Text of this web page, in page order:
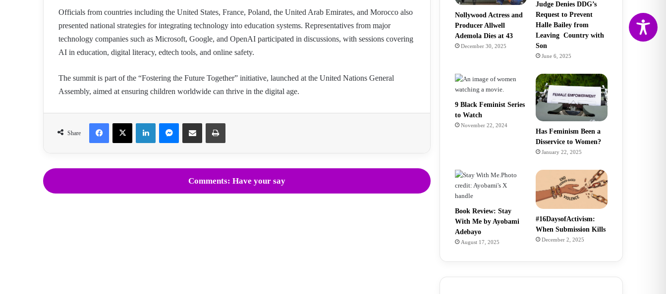
Officials from countries including the United States, France, Poland, the United Arab Emirates, and Morocco also
presented national strategies for integrating technology into education systems. Representatives from major
technology companies such as Microsoft, Google, and OpenAI participated in discussions, with sessions covering
AI in education, digital literacy, edtech tools, and online safety.
The summit is part of the “Fostering the Future Together” initiative, launched at the United Nations General
Assembly, aimed at ensuring children worldwide can thrive in the digital age.
Share
FacebookX LinkedInMessengerShare via Email Print
Comments: Have your say
Nollywood Actress and
Producer Allwell
Ademola Dies at 43
December 30, 2025
Judge Denies DDG’s
Request to Prevent
Halle Bailey from
Leaving Country with
Son
June 6, 2025
9 Black Feminist Series
to Watch
November 22, 2024
Has Feminism Been a
Disservice to Women?
January 22, 2025
Book Review: Stay
With Me by Ayobami
Adebayo
August 17, 2025
#16DaysofActivism:
When Submission Kills
December 2, 2025